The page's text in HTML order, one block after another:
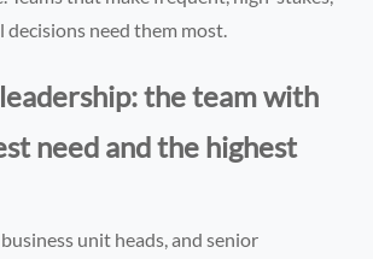
need them most.
the team with
need and the highest
unit heads, and senior